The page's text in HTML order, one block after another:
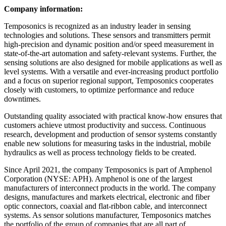
Company information:
Temposonics is recognized as an industry leader in sensing
technologies and solutions. These sensors and transmitters permit
high-precision and dynamic position and/or speed measurement in
state-of-the-art automation and safety-relevant systems. Further, the
sensing solutions are also designed for mobile applications as well as
level systems. With a versatile and ever-increasing product portfolio
and a focus on superior regional support, Temposonics cooperates
closely with customers, to optimize performance and reduce
downtimes.
Outstanding quality associated with practical know-how ensures that
customers achieve utmost productivity and success. Continuous
research, development and production of sensor systems constantly
enable new solutions for measuring tasks in the industrial, mobile
hydraulics as well as process technology fields to be created.
Since April 2021, the company Temposonics is part of Amphenol
Corporation (NYSE: APH). Amphenol is one of the largest
manufacturers of interconnect products in the world. The company
designs, manufactures and markets electrical, electronic and fiber
optic connectors, coaxial and flat-ribbon cable, and interconnect
systems. As sensor solutions manufacturer, Temposonics matches
the portfolio of the group of companies that are all part of